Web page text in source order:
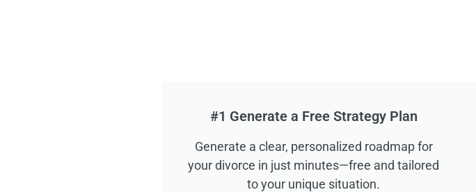
#1 Generate a Free Strategy Plan
Generate a clear, personalized roadmap for
your divorce in just minutes—free and tailored
to your unique situation.